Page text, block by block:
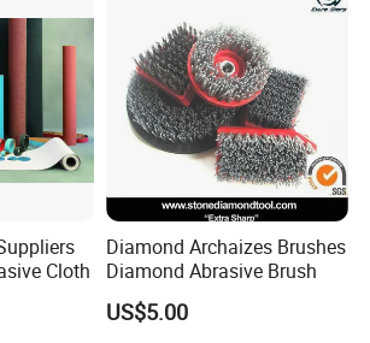
Cloth
Diamond Archaizes Brushes
Diamond Abrasive Brush
US$5.00